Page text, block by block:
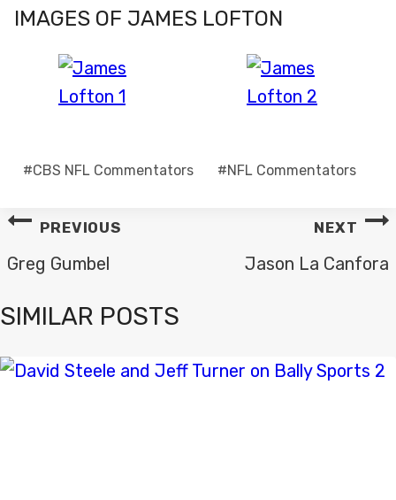
IMAGES OF JAMES LOFTON
Post
#CBS NFL Commentators #NFL Commentators
POST
NAVIGATION
PREVIOUS
Greg Gumbel
NEXT
Jason La Canfora
SIMILAR POSTS